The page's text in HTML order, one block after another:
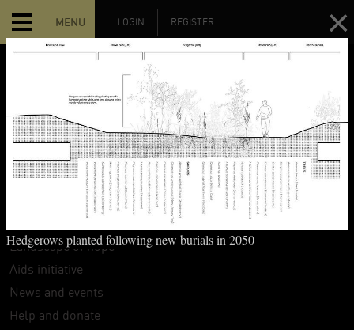
MENU LOGIN REGISTER
Hedgerows planted following new burials in 2050
MAIN MENU
The Hart Island Project
Landscape of hope
Aids initiative
News and events
Help and donate